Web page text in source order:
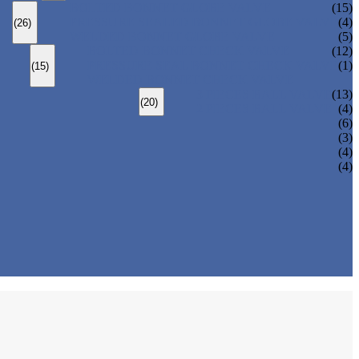
(26)
(15)
(4)
(5)
(15)
(12)
(1)
(20)
(13)
(4)
(6)
(3)
(4)
(4)